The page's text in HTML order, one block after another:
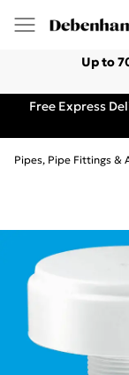
Up to
Free Express
Pipes, Pipe Fittings &